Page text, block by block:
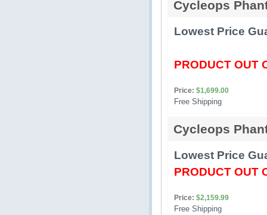
Cycleops
Lowest Price
PRODUCT OUT
Price: $1,699.00
Free Shipping
Cycleops
Lowest Price
PRODUCT OUT
Price: $2,159.99
Free Shipping